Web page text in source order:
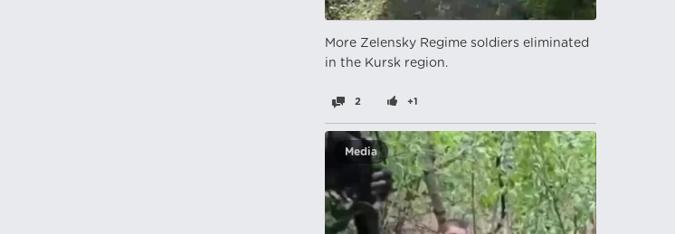
More Zelensky Regime soldiers eliminated
in the Kursk region.
2 +1
Media